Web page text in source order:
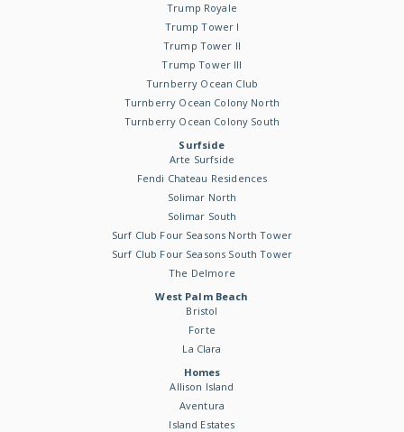
Trump Royale
Trump Tower I
Trump Tower II
Trump Tower III
Turnberry Ocean Club
Turnberry Ocean Colony North
Turnberry Ocean Colony South
Surfside
Arte Surfside
Fendi Chateau Residences
Solimar North
Solimar South
Surf Club Four Seasons North Tower
Surf Club Four Seasons South Tower
The Delmore
West Palm Beach
Bristol
Forte
La Clara
Homes
Allison Island
Aventura
Island Estates